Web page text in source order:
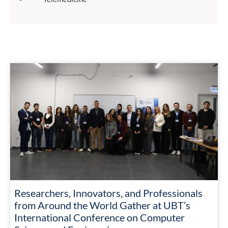
Researchers, Innovators, and Professionals
from Around the World Gather at UBT’s
International Conference on Computer